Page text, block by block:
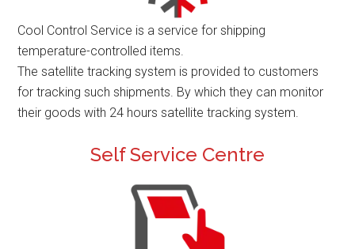
Cool Control Service is a service for shipping
temperature-controlled items.
The satellite tracking system is provided to customers
for tracking such shipments. By which they can monitor
their goods with 24 hours satellite tracking system.
Self Service Centre